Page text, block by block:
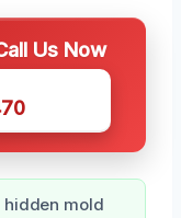
Us Now
hidden mold